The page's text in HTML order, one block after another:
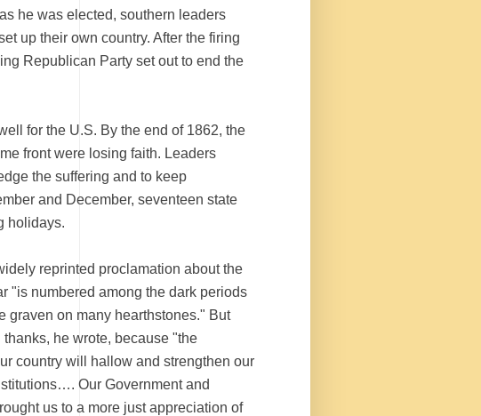
he was elected, southern leaders
up their own country. After the firing
Republican Party set out to end the
for the U.S. By the end of 1862, the
front were losing faith. Leaders
the suffering and to keep
and December, seventeen state
holidays.
reprinted proclamation about the
"is numbered among the dark periods
graven on many hearthstones." But
he wrote, because "the
country will hallow and strengthen our
Our Government and
us to a more just appreciation of